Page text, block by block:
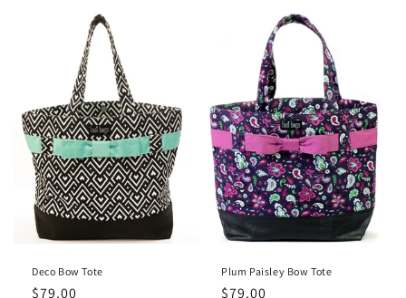
Deco Bow Tote
Regular
$79.00
Plum Paisley Bow Tote
Regular
$79.00